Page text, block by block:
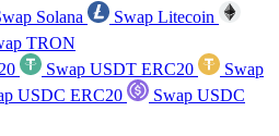
Solana
Swap Litecoin
TRON
Swap USDT ERC20
Swap
USDC ERC20
Swap USDC